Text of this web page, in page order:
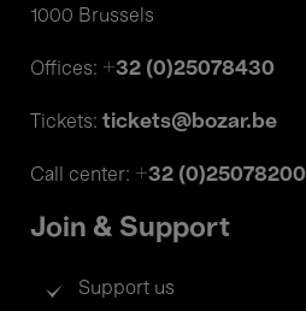
1000 Brussels
Offices: +32 (0)25078430
Tickets: tickets@bozar.be
Call center: +32 (0)25078200
Join & Support
Support us